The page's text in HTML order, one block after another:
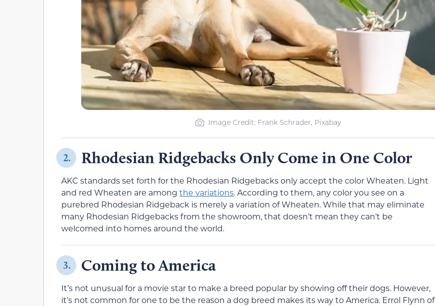
Image Credit: Frank Schrader, Pixabay
2. Rhodesian Ridgebacks Only Come in One Color
AKC standards set forth for the Rhodesian Ridgebacks only accept the color Wheaten. Light
and red Wheaten are among the variations. According to them, any color you see on a
purebred Rhodesian Ridgeback is merely a variation of Wheaten. While that may eliminate
many Rhodesian Ridgebacks from the showroom, that doesn’t mean they can’t be
welcomed into homes around the world.
3. Coming to America
It’s not unusual for a movie star to make a breed popular by showing off their dogs. However,
it’s not common for one to be the reason a dog breed makes its way to America. Errol Flynn of